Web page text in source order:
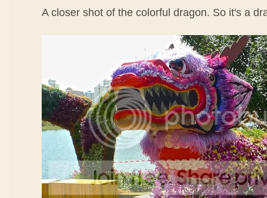
A closer shot of the colorful dragon. So it's a